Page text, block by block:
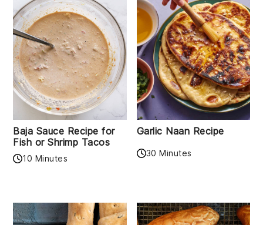
Baja Sauce Recipe for
Fish or Shrimp Tacos
10 Minutes
Garlic Naan Recipe
30 Minutes